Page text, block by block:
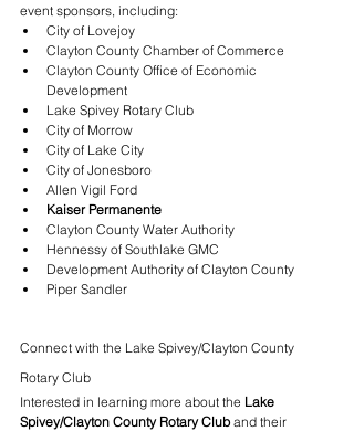
event sponsors, including:
City of Lovejoy
Clayton County Chamber of Commerce
Clayton County Office of Economic
Development
Lake Spivey Rotary Club
City of Morrow
City of Lake City
City of Jonesboro
Allen Vigil Ford
Kaiser Permanente
Clayton County Water Authority
Hennessy of Southlake GMC
Development Authority of Clayton County
Piper Sandler
Connect with the Lake Spivey/Clayton County
Rotary Club
Interested in learning more about the Lake
Spivey/Clayton County Rotary Club and their